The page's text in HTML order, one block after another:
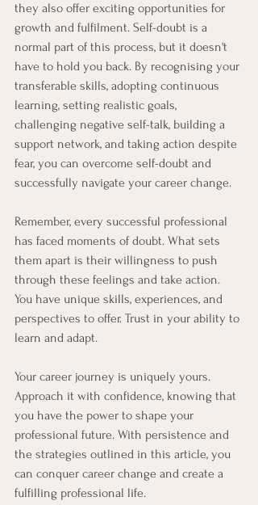
they also offer exciting opportunities for
growth and fulfilment. Self-doubt is a
normal part of this process, but it doesn't
have to hold you back. By recognising your
transferable skills, adopting continuous
learning, setting realistic goals,
challenging negative self-talk, building a
support network, and taking action despite
fear, you can overcome self-doubt and
successfully navigate your career change.
Remember, every successful professional
has faced moments of doubt. What sets
them apart is their willingness to push
through these feelings and take action.
You have unique skills, experiences, and
perspectives to offer. Trust in your ability to
learn and adapt.
Your career journey is uniquely yours.
Approach it with confidence, knowing that
you have the power to shape your
professional future. With persistence and
the strategies outlined in this article, you
can conquer career change and create a
fulfilling professional life.